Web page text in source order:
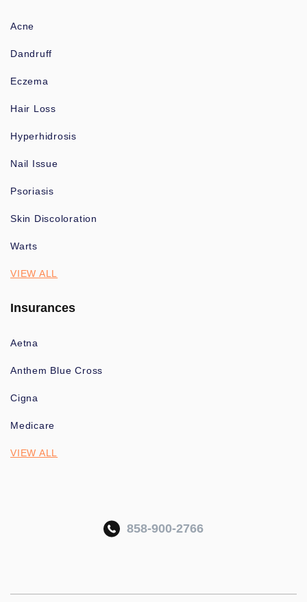
Acne
Dandruff
Eczema
Hair Loss
Hyperhidrosis
Nail Issue
Psoriasis
Skin Discoloration
Warts
VIEW ALL
Insurances
Aetna
Anthem Blue Cross
Cigna
Medicare
VIEW ALL
858-900-2766